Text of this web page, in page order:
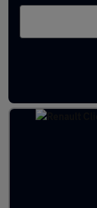
Latest used